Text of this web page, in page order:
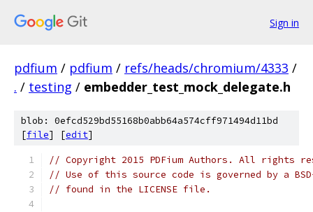
Sign in
pdfium / pdfium / refs/heads/chromium/4333 /
. / testing / embedder_test_mock_delegate.h
blob: 0efcd529bd55168b0abb64a574cff971494d11bd
[file] [edit]
// Copyright 2015 PDFium Authors. All rights
// Use of this source code is governed by a
// found in the LICENSE file.